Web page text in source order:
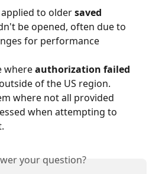
to older saved
be opened, often due to
for performance
where authorization failed
of the US region.
where not all provided
when attempting to
your question?